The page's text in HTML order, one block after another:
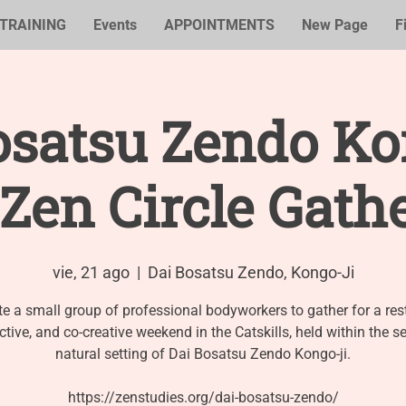
Events APPOINTMENTS New Page
Zendo
Circle
vie, 21 ago
  |
Dai Bosatsu Zendo, Kongo-Ji
a small group of professional bodyworkers to gather for a
and co-creative weekend in the Catskills, held within the
natural setting of Dai Bosatsu Zendo Kongo-ji.
https://zenstudies.org/dai-bosatsu-zendo/